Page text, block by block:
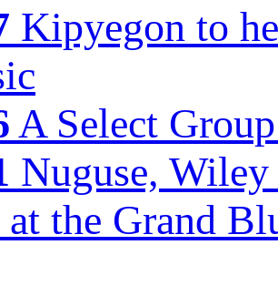
Kipyegon to
A Select
Nuguse,
at the Grand